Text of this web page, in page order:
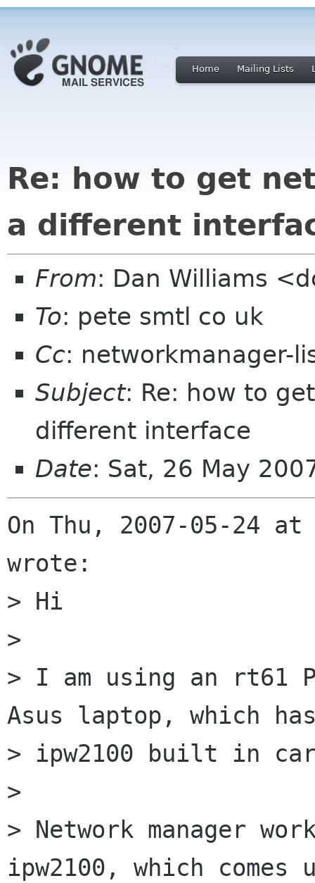
Home Mailing Lists
Re: how to get
a different
From: Dan Williams
To: pete smtl co uk
Cc: networkmanager-
Subject: Re: how to
different interface
Date: Sat, 26 May
On Thu, 2007-05-24
wrote:
> Hi
>
> I am using an rt61
Asus laptop, which
> ipw2100 built in
>
> Network manager
ipw2100, which comes